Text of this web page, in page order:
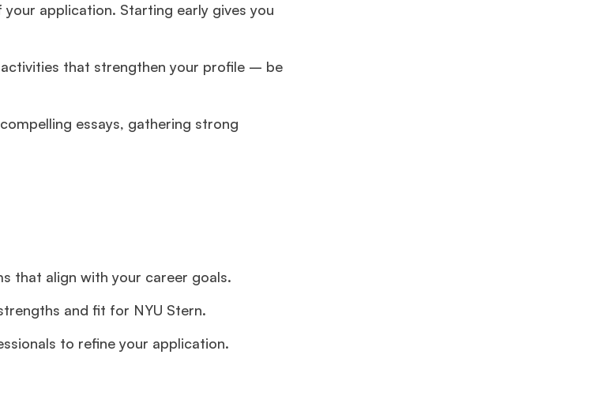
application. Starting early gives you
that strengthen your profile – be
essays, gathering strong
that align with your career goals.
and fit for NYU Stern.
to refine your application.